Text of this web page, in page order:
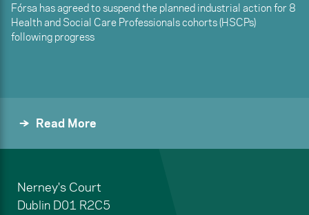
Fórsa has agreed to suspend the planned industrial action for 8
Health and Social Care Professionals cohorts (HSCPs)
following progress
Read More
Nerney's Court
Dublin D01 R2C5